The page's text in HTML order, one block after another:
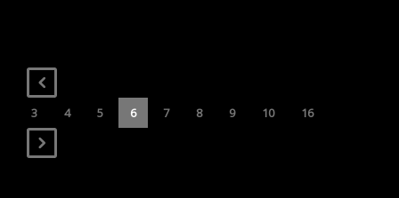
3 4 5 6 7 8 9 10 16